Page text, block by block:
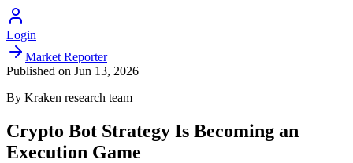
Login
Market Reporter
Published on Jun 13, 2026
By Kraken research team
Crypto Bot Strategy Is Becoming an
Execution Game